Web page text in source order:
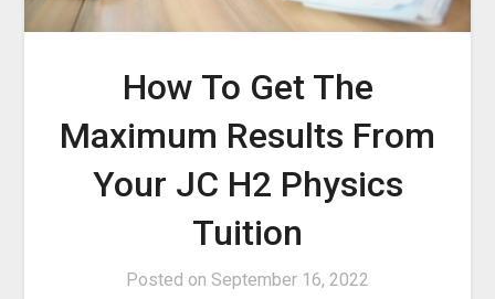
How To Get The
Maximum Results From
Your JC H2 Physics
Tuition
Posted on September 16, 2022